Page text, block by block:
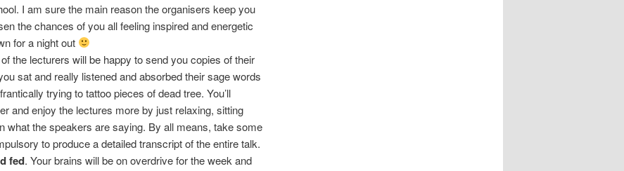
I am sure the main reason the organisers keep you
the chances of you all feeling inspired and energetic
for a night out
the lecturers will be happy to send you copies of their
sat and really listened and absorbed their sage words
trying to tattoo pieces of dead tree. You’ll
and enjoy the lectures more by just relaxing, sitting
what the speakers are saying. By all means, take some
to produce a detailed transcript of the entire talk.
fed. Your brains will be on overdrive for the week and